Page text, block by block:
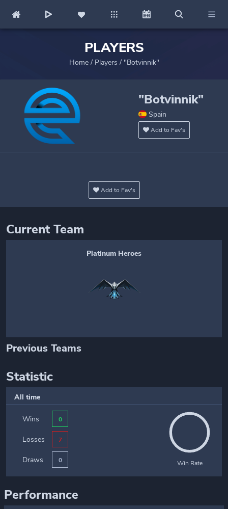
PLAYERS
Home/ Players / "Botvinnik"
"Botvinnik"
Spain
Add to Fav's
Add to Fav's
Current Team
Platinum Heroes
Previous Teams
Statistic
All time
Wins 0
Losses 7
Draws 0 Win Rate
Performance